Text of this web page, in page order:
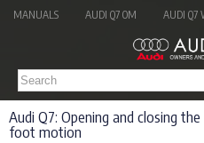
MANUALS AUDI Q7 OM AUDI Q7
Audi Q7: Opening and closing
foot motion